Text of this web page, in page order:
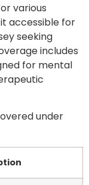
various
accessible for
seeking
includes
for mental
under